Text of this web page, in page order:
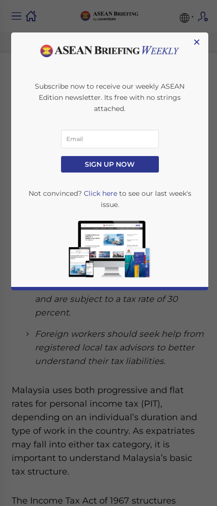
Individual Income
Tax in Malaysia for
Expatriates
January 10, 2020Posted byASEAN Briefing
Ellena Brunetti and Bradley Dunseith
Malaysia adopts a territorial principle of
taxation, meaning only incomes
which are earned in Malaysia are
Expatriates working in Malaysia for
more than 60 days but less than 182
days are considered non-tax residents
and are subject to a tax rate of 30
percent.
Foreign workers should seek help from
registered local tax advisors to better
understand their tax liabilities.
Malaysia uses both progressive and flat
rates for personal income tax (PIT),
depending on an individual’s duration and
type of work in the country. As expatriates
may fall into either tax category, it is
important to understand Malaysia’s basic
tax structure.
The Income Tax Act of 1967 structures
×
Subscribe now to receive our weekly ASEAN
Edition newsletter. Its free with no strings
attached.
SIGN UP NOW
Not convinced? Click hereto see our last week's
issue.
Yes, I have read the
Statement for this
website. Please send me business news and updates
for Asia!